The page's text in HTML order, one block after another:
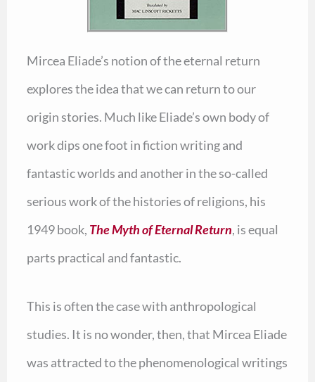
Mircea Eliade’s notion of the eternal return
explores the idea that we can return to our
origin stories. Much like Eliade’s own body of
work dips one foot in fiction writing and
fantastic worlds and another in the so-called
serious work of the histories of religions, his
1949 book, The Myth of Eternal Return, is equal
parts practical and fantastic.
This is often the case with anthropological
studies. It is no wonder, then, that Mircea Eliade
was attracted to the phenomenological writings